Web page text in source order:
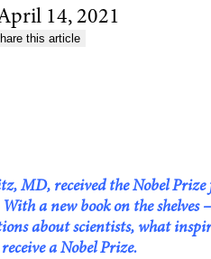
14, 2021
this article
MD, received the Nobel
a new book on the
about scientists, what
a Nobel Prize.